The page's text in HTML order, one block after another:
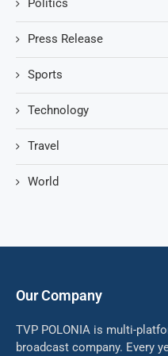
Politics
Press Release
Sports
Technology
Travel
World
Our Company
TVP POLONIA is multi-
broadcast company. Every